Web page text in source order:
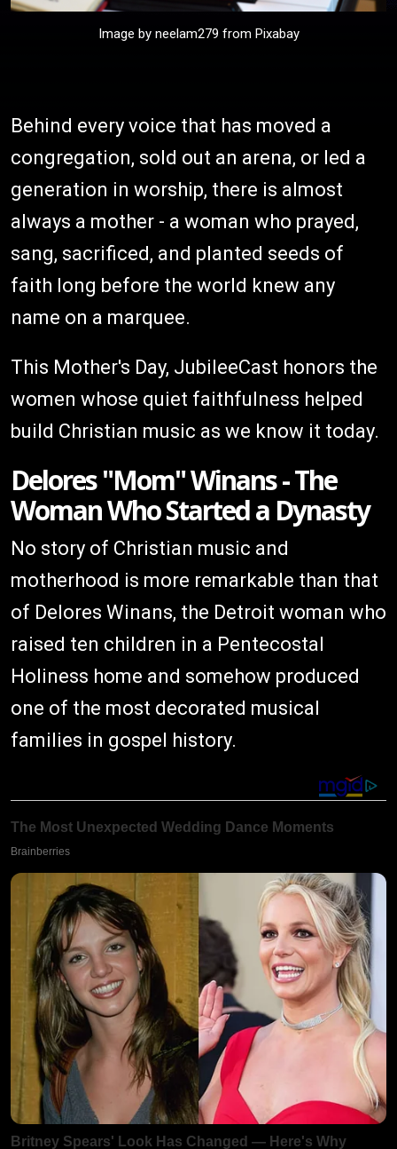
Image by neelam279 from Pixabay
Behind every voice that has moved a
congregation, sold out an arena, or led a
generation in worship, there is almost
always a mother - a woman who prayed,
sang, sacrificed, and planted seeds of
faith long before the world knew any
name on a marquee.
This Mother's Day, JubileeCast honors the
women whose quiet faithfulness helped
build Christian music as we know it today.
Delores "Mom" Winans - The
Woman Who Started a Dynasty
No story of Christian music and
motherhood is more remarkable than that
of Delores Winans, the Detroit woman who
raised ten children in a Pentecostal
Holiness home and somehow produced
one of the most decorated musical
families in gospel history.